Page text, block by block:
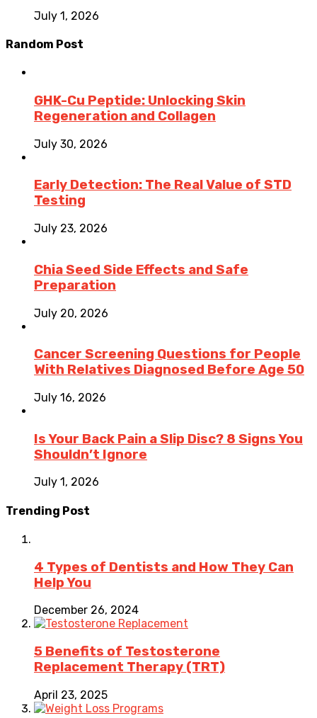
July 1, 2026
Random Post
GHK-Cu Peptide: Unlocking Skin
Regeneration and Collagen
July 30, 2026
Early Detection: The Real Value of STD
Testing
July 23, 2026
Chia Seed Side Effects and Safe
Preparation
July 20, 2026
Cancer Screening Questions for People
With Relatives Diagnosed Before Age 50
July 16, 2026
Is Your Back Pain a Slip Disc? 8 Signs You
Shouldn’t Ignore
July 1, 2026
Trending Post
4 Types of Dentists and How They Can
Help You
December 26, 2024
5 Benefits of Testosterone
Replacement Therapy (TRT)
April 23, 2025